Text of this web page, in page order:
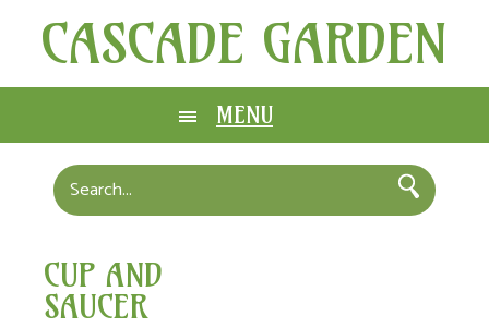
CASCADE GARDEN
MENU
CUP AND
SAUCER